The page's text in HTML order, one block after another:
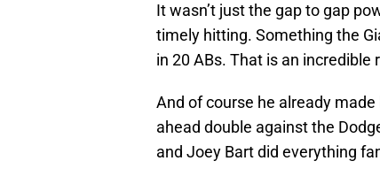
It wasn’t just the gap to gap
timely hitting. Something the
in 20 ABs. That is an
And of course he already
ahead double against the
and Joey Bart did everything